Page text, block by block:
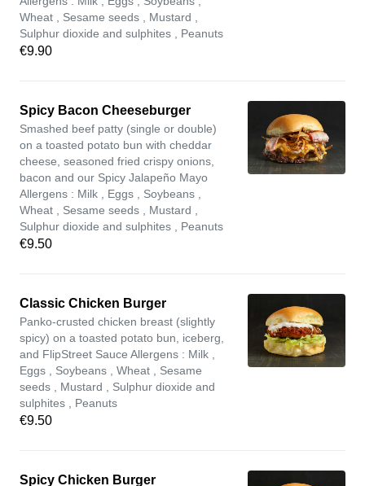
Wheat , Sesame seeds , Mustard ,
Sulphur dioxide and sulphites , Peanuts
€9.90
Spicy Bacon Cheeseburger
Smashed beef patty (single or double)
on a toasted potato bun with cheddar
cheese, seasoned fried crispy onions,
bacon and our Spicy Jalapeño Mayo
Allergens : Milk , Eggs , Soybeans ,
Wheat , Sesame seeds , Mustard ,
Sulphur dioxide and sulphites , Peanuts
€9.50
Classic Chicken Burger
Panko-crusted chicken breast (slightly
spicy) on a toasted potato bun, iceberg,
and FlipStreet Sauce Allergens : Milk ,
Eggs , Soybeans , Wheat , Sesame
seeds , Mustard , Sulphur dioxide and
sulphites , Peanuts
€9.50
Spicy Chicken Burger